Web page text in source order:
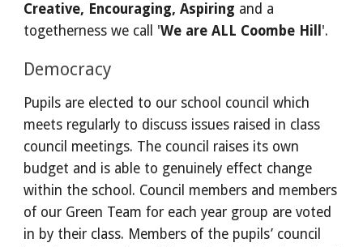
Creative, Encouraging, Aspiring and a
togetherness we call 'We are ALL Coombe Hill '.
Democracy
Pupils are elected to our school council which
meets regularly to discuss issues raised in class
council meetings. The council raises its own
budget and is able to genuinely effect change
within the school. Council members and members
of our Green Team for each year group are voted
in by their class. Members of the pupils’ council